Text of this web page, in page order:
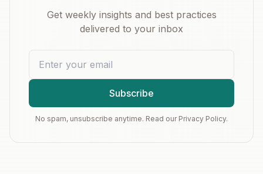
Get weekly insights and best practices
delivered to your inbox
Subscribe
No spam, unsubscribe anytime. Read our Privacy Policy.